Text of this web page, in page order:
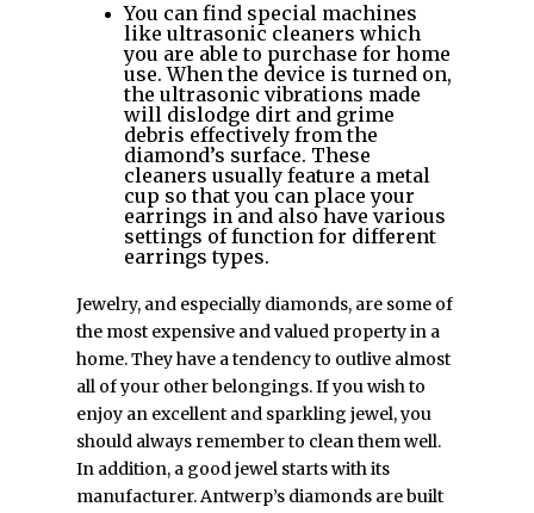
You can find special machines
like ultrasonic cleaners which
you are able to purchase for home
use. When the device is turned on,
the ultrasonic vibrations made
will dislodge dirt and grime
debris effectively from the
diamond’s surface. These
cleaners usually feature a metal
cup so that you can place your
earrings in and also have various
settings of function for different
earrings types.
Jewelry, and especially diamonds, are some of
the most expensive and valued property in a
home. They have a tendency to outlive almost
all of your other belongings. If you wish to
enjoy an excellent and sparkling jewel, you
should always remember to clean them well.
In addition, a good jewel starts with its
manufacturer. Antwerp’s diamonds are built